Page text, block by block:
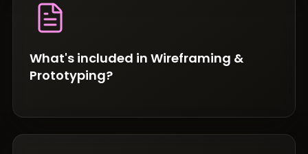
What's included in Wireframing &
Prototyping?